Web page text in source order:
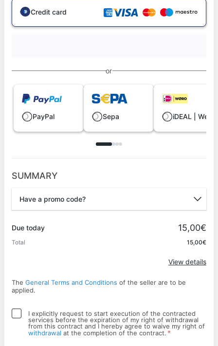
Credit card
or
PayPal Sepa iDEAL | Wero
SUMMARY
Have a promo code?
Due today 15,00€
Total 15,00€
View details
The General Terms and Conditions of the seller are to be
applied.
I explicitly request to start execution of the contracted
services before the expiration of my right of withdrawal
from this contract and I hereby agree to waive my right of
withdrawal at the completion of the contract. *